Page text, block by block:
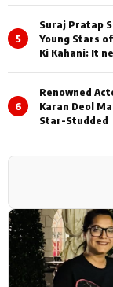
5
Suraj Pratap
Young Stars
Ki Kahani: It
6
Renowned
Karan Deol
Star-Studded